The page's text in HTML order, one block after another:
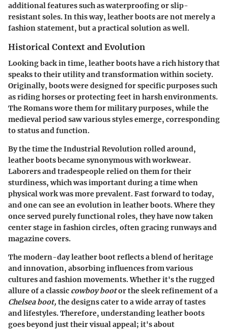
additional features such as waterproofing or slip-
resistant soles. In this way, leather boots are not merely a
fashion statement, but a practical solution as well.
Historical Context and Evolution
Looking back in time, leather boots have a rich history that
speaks to their utility and transformation within society.
Originally, boots were designed for specific purposes such
as riding horses or protecting feet in harsh environments.
The Romans wore them for military purposes, while the
medieval period saw various styles emerge, corresponding
to status and function.
By the time the Industrial Revolution rolled around,
leather boots became synonymous with workwear.
Laborers and tradespeople relied on them for their
sturdiness, which was important during a time when
physical work was more prevalent. Fast forward to today,
and one can see an evolution in leather boots. Where they
once served purely functional roles, they have now taken
center stage in fashion circles, often gracing runways and
magazine covers.
The modern-day leather boot reflects a blend of heritage
and innovation, absorbing influences from various
cultures and fashion movements. Whether it's the rugged
allure of a classic cowboy bootor the sleek refinement of a
Chelsea boot, the designs cater to a wide array of tastes
and lifestyles. Therefore, understanding leather boots
goes beyond just their visual appeal; it's about